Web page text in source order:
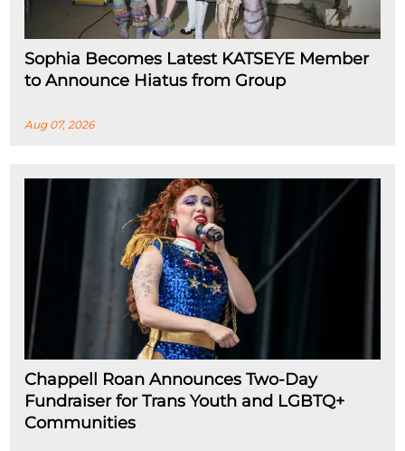
Sophia Becomes Latest KATSEYE Member
to Announce Hiatus from Group
Aug 07, 2026
Chappell Roan Announces Two-Day
Fundraiser for Trans Youth and LGBTQ+
Communities